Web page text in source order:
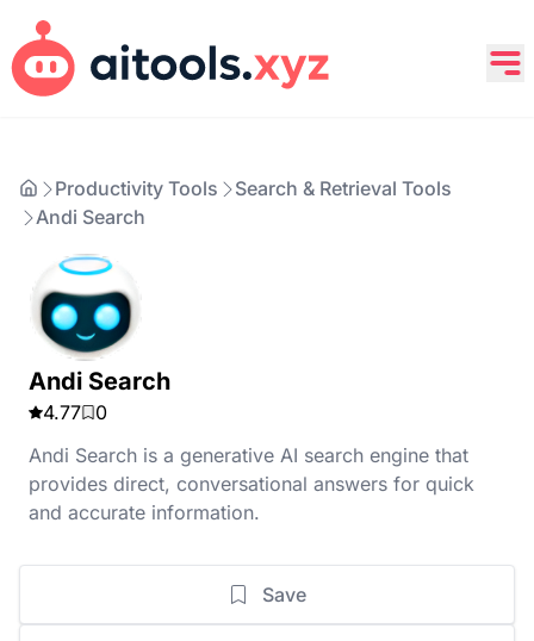
Productivity Tools
Search & Retrieval Tools
Andi Search
Andi Search
4.77
0
Andi Search is a generative AI search engine that
provides direct, conversational answers for quick
and accurate information.
Save